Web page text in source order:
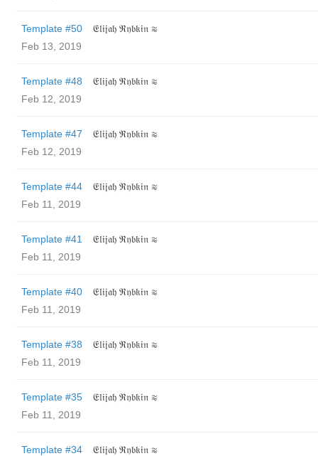
Template #50
𝔈𝔩𝔦𝔧𝔞𝔥 ℜ𝔶𝔟𝔨𝔦𝔫 ≋
Feb 13, 2019
Template #48
𝔈𝔩𝔦𝔧𝔞𝔥 ℜ𝔶𝔟𝔨𝔦𝔫 ≋
Feb 12, 2019
Template #47
𝔈𝔩𝔦𝔧𝔞𝔥 ℜ𝔶𝔟𝔨𝔦𝔫 ≋
Feb 12, 2019
Template #44
𝔈𝔩𝔦𝔧𝔞𝔥 ℜ𝔶𝔟𝔨𝔦𝔫 ≋
Feb 11, 2019
Template #41
𝔈𝔩𝔦𝔧𝔞𝔥 ℜ𝔶𝔟𝔨𝔦𝔫 ≋
Feb 11, 2019
Template #40
𝔈𝔩𝔦𝔧𝔞𝔥 ℜ𝔶𝔟𝔨𝔦𝔫 ≋
Feb 11, 2019
Template #38
𝔈𝔩𝔦𝔧𝔞𝔥 ℜ𝔶𝔟𝔨𝔦𝔫 ≋
Feb 11, 2019
Template #35
𝔈𝔩𝔦𝔧𝔞𝔥 ℜ𝔶𝔟𝔨𝔦𝔫 ≋
Feb 11, 2019
Template #34
𝔈𝔩𝔦𝔧𝔞𝔥 ℜ𝔶𝔟𝔨𝔦𝔫 ≋